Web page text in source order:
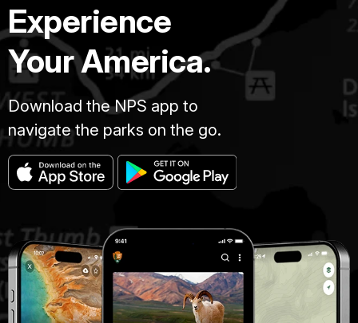
Experience
Your America.
Download the NPS app to
navigate the parks on the go.